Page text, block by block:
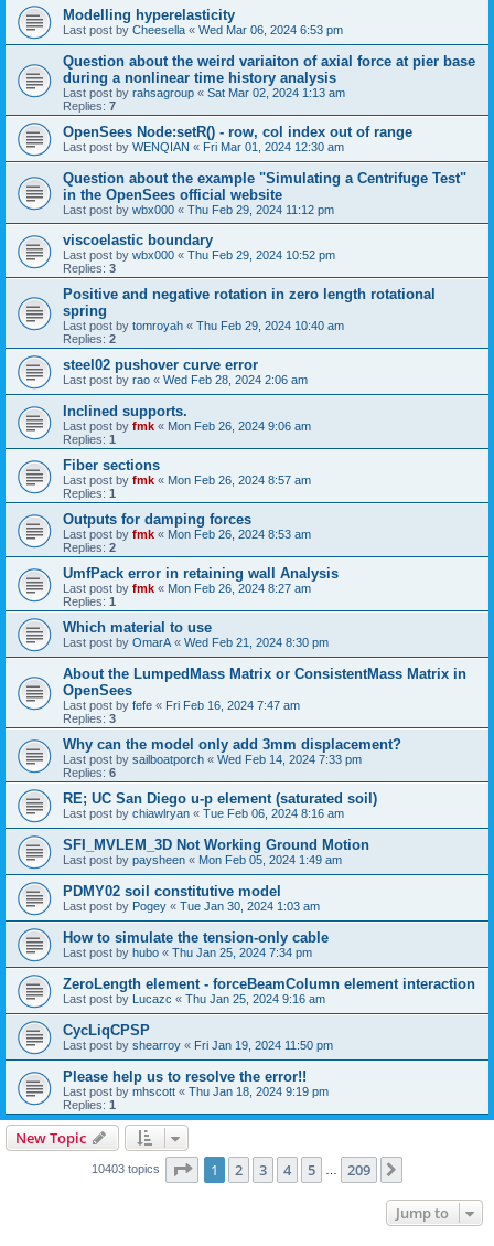
Modelling hyperelasticity
Last post by Cheesella « Wed Mar 06, 2024 6:53 pm
Question about the weird variaiton of axial force at pier base
during a nonlinear time history analysis
Last post by rahsagroup « Sat Mar 02, 2024 1:13 am
Replies: 7
OpenSees Node:setR() - row, col index out of range
Last post by WENQIAN « Fri Mar 01, 2024 12:30 am
Question about the example "Simulating a Centrifuge Test"
in the OpenSees official website
Last post by wbx000 « Thu Feb 29, 2024 11:12 pm
viscoelastic boundary
Last post by wbx000 « Thu Feb 29, 2024 10:52 pm
Replies: 3
Positive and negative rotation in zero length rotational
spring
Last post by tomroyah « Thu Feb 29, 2024 10:40 am
Replies: 2
steel02 pushover curve error
Last post by rao « Wed Feb 28, 2024 2:06 am
Inclined supports.
Last post by fmk « Mon Feb 26, 2024 9:06 am
Replies: 1
Fiber sections
Last post by fmk « Mon Feb 26, 2024 8:57 am
Replies: 1
Outputs for damping forces
Last post by fmk « Mon Feb 26, 2024 8:53 am
Replies: 2
UmfPack error in retaining wall Analysis
Last post by fmk « Mon Feb 26, 2024 8:27 am
Replies: 1
Which material to use
Last post by OmarA « Wed Feb 21, 2024 8:30 pm
About the Lumped­Mass Matrix or Consistent­Mass Matrix in
OpenSees
Last post by fefe « Fri Feb 16, 2024 7:47 am
Replies: 3
Why can the model only add 3mm displacement?
Last post by sailboatporch « Wed Feb 14, 2024 7:33 pm
Replies: 6
RE; UC San Diego u-p element (saturated soil)
Last post by chiawlryan « Tue Feb 06, 2024 8:16 am
SFI_MVLEM_3D Not Working Ground Motion
Last post by paysheen « Mon Feb 05, 2024 1:49 am
PDMY02 soil constitutive model
Last post by Pogey « Tue Jan 30, 2024 1:03 am
How to simulate the tension-only cable
Last post by hubo « Thu Jan 25, 2024 7:34 pm
ZeroLength element - forceBeamColumn element interaction
Last post by Lucazc « Thu Jan 25, 2024 9:16 am
CycLiqCPSP
Last post by shearroy « Fri Jan 19, 2024 11:50 pm
Please help us to resolve the error!!
Last post by mhscott « Thu Jan 18, 2024 9:19 pm
Replies: 1
New Topic
10403 topics Page 1of 209
1 2 3 4 5 209
Jump to